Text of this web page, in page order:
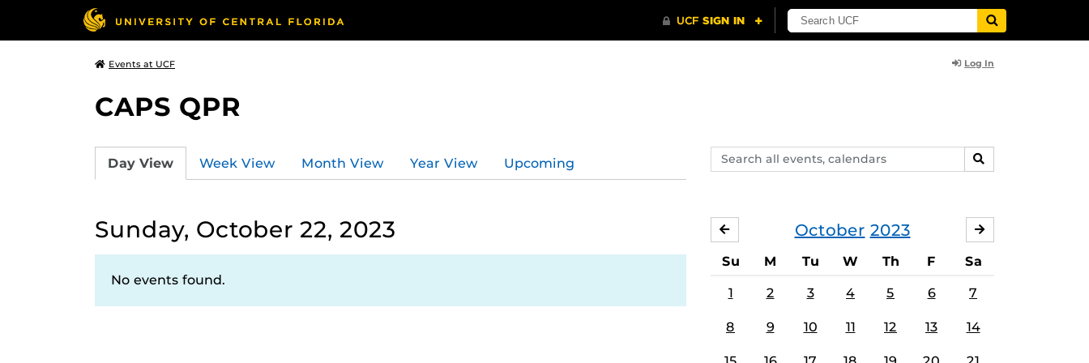
Events at UCF Log In
CAPS QPR
Search
events,
SEARCH
Day View Week View Month View Year View Upcoming
Sunday, October 22, 2023
No events found.
October 2023
SEPTEMBER
Su M Tu W Th F Sa
1 2 3 4 5 6 7
8 9 10 11 12 13 14